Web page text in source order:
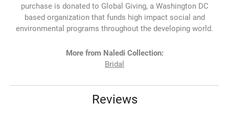
purchase is donated to Global Giving, a Washington DC
based organization that funds high impact social and
environmental programs throughout the developing world.
More from Naledi Collection:
Bridal
Reviews